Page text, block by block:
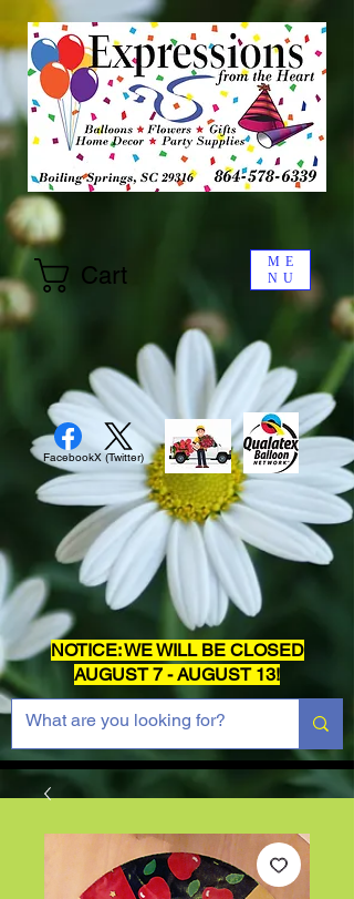
ME
NU
FacebookX (Twitter)
Cart
NOTICE: WE WILL BE CLOSED
AUGUST 7 - AUGUST 13!